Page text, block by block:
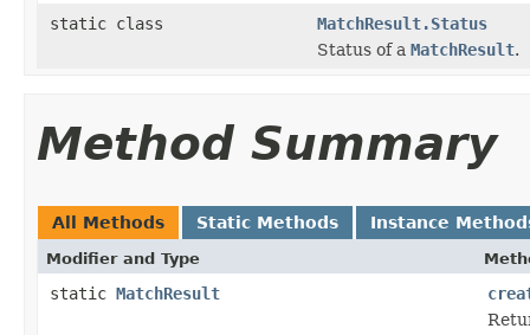
static class
MatchResult.Status
Status of a MatchResult.
Method Summary
All Methods Static Methods Instance
Modifier and Type
static MatchResult